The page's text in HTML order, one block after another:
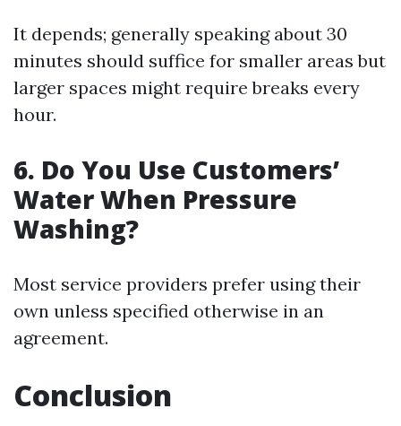
It depends; generally speaking about 30
minutes should suffice for smaller areas but
larger spaces might require breaks every
hour.
6. Do You Use Customers’
Water When Pressure
Washing?
Most service providers prefer using their
own unless specified otherwise in an
agreement.
Conclusion